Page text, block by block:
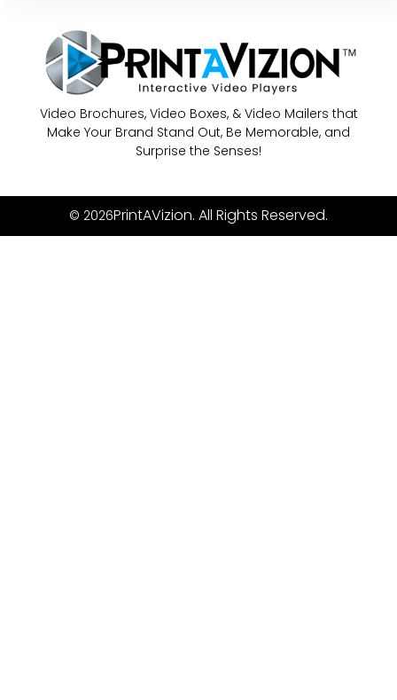
Video Brochures, Video Boxes, & Video Mailers that
Make Your Brand Stand Out, Be Memorable, and
Surprise the Senses!
© 2026PrintAVizion. All Rights Reserved.